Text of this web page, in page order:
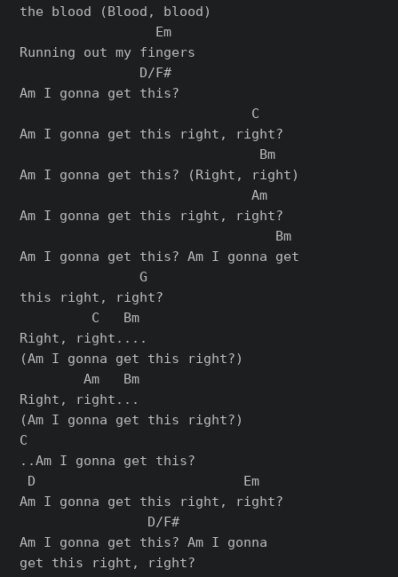
the blood (Blood, blood)
                 Em
Running out my fingers
               D/F#
Am I gonna get this?
                             C
Am I gonna get this right, right?
                              Bm
Am I gonna get this? (Right, right)
                             Am
Am I gonna get this right, right?
                                Bm
Am I gonna get this? Am I gonna get
               G
this right, right?
         C   Bm
Right, right....
(Am I gonna get this right?)
        Am   Bm
Right, right...
(Am I gonna get this right?)
C
..Am I gonna get this?
D                          Em
Am I gonna get this right, right?
                D/F#
Am I gonna get this? Am I gonna
get this right, right?